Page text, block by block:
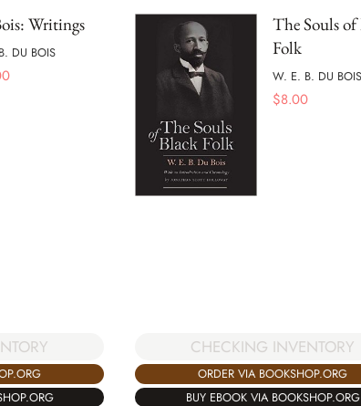
Writings
DU BOIS
The Souls
Folk
W. E. B. DU BOIS
$8.00
CHECKING INVENTORY
ORDER VIA BOOKSHOP.ORG
BUY EBOOK VIA BOOKSHOP.ORG